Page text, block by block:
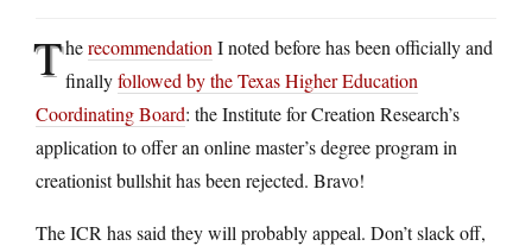
Therecommendation I noted before has been officially and
finallyfollowed by the Texas Higher Education
Coordinating Board: the Institute for Creation Research’s
application to offer an online master’s degree program in
creationist bullshit has been rejected. Bravo!
The ICR has said they will probably appeal. Don’t slack off,